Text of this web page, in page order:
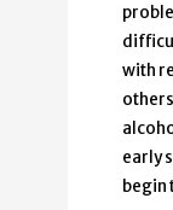
with
early
begin